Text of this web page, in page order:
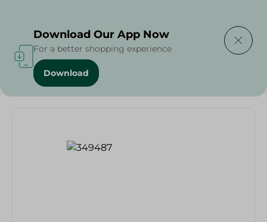
Home / Households
Download Our App Now
For a better shopping experience
Download